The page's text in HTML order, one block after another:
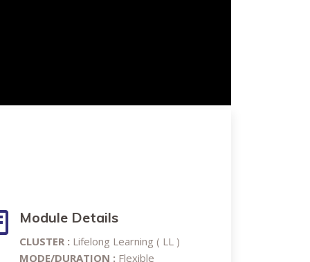
Module Details
CLUSTER : Lifelong Learning ( LL )
MODE/DURATION : Flexible